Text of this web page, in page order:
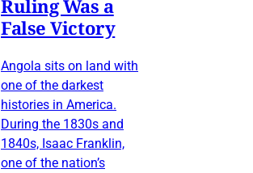
Ruling Was a
False Victory
Angola sits on land with
one of the darkest
histories in America.
During the 1830s and
1840s, Isaac Franklin,
one of the nation’s